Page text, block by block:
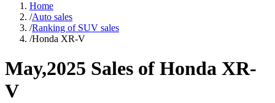
Home
/Auto sales
/Ranking of SUV sales
/Honda XR-V
May,2025 Sales of Honda XR-
V